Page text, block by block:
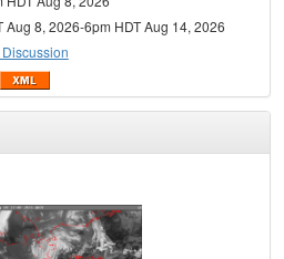
Aug 8, 2026-6pm HDT Aug 14, 2026